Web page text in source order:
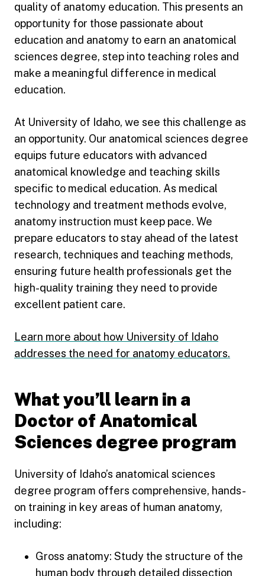
quality of anatomy education. This presents an
opportunity for those passionate about
education and anatomy to earn an anatomical
sciences degree, step into teaching roles and
make a meaningful difference in medical
education.
At University of Idaho, we see this challenge as
an opportunity. Our anatomical sciences degree
equips future educators with advanced
anatomical knowledge and teaching skills
specific to medical education. As medical
technology and treatment methods evolve,
anatomy instruction must keep pace. We
prepare educators to stay ahead of the latest
research, techniques and teaching methods,
ensuring future health professionals get the
high-quality training they need to provide
excellent patient care.
Learn more about how University of Idaho
addresses the need for anatomy educators.
What you’ll learn in a
Doctor of Anatomical
Sciences degree program
University of Idaho’s anatomical sciences
degree program offers comprehensive, hands-
on training in key areas of human anatomy,
including:
Gross anatomy: Study the structure of the
human body through detailed dissection